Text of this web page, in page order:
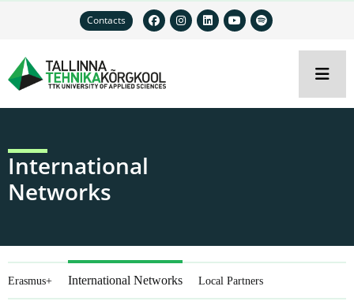
Contacts
International
Networks
Erasmus+ International Networks Local Partners